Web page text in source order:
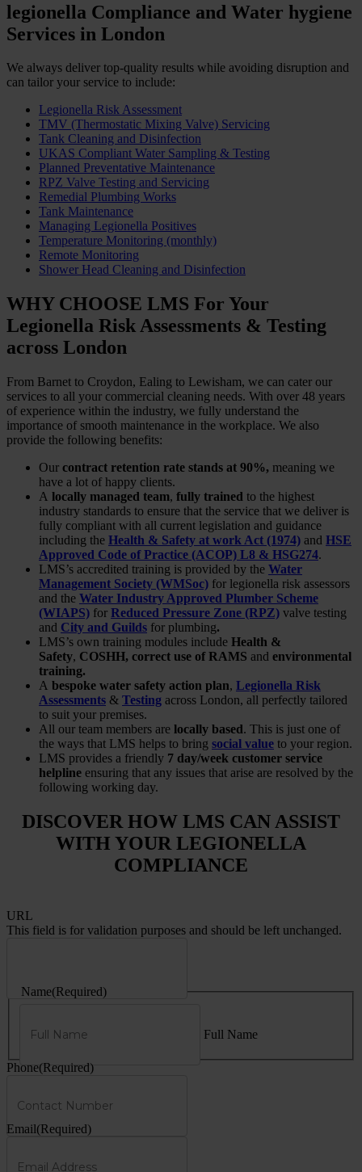
legionella Compliance and Water hygiene
Services in London
We always deliver top-quality results while avoiding disruption and
can tailor your service to include:
Legionella Risk Assessment
TMV (Thermostatic Mixing Valve) Servicing
Tank Cleaning and Disinfection
UKAS Compliant Water Sampling & Testing
Planned Preventative Maintenance
RPZ Valve Testing and Servicing
Remedial Plumbing Works
Tank Maintenance
Managing Legionella Positives
Temperature Monitoring (monthly)
Remote Monitoring
Shower Head Cleaning and Disinfection
WHY CHOOSE LMS For Your
Legionella Risk Assessments & Testing
across London
From Barnet to Croydon, Ealing to Lewisham, we can cater our
services to all your commercial cleaning needs. With over 48 years
of experience within the industry, we fully understand the
importance of smooth maintenance in the workplace. We also
provide the following benefits:
Our contract retention rate stands at 90%, meaning we
have a lot of happy clients.
A locally managed team, fully trained to the highest
industry standards to ensure that the service that we deliver is
fully compliant with all current legislation and guidance
including the Health & Safety at work Act (1974) and HSE
Approved Code of Practice (ACOP) L8 & HSG274.
LMS’s accredited training is provided by the Water
Management Society (WMSoc) for legionella risk assessors
and the Water Industry Approved Plumber Scheme
(WIAPS) for Reduced Pressure Zone (RPZ) valve testing
and City and Guilds for plumbing.
LMS’s own training modules include Health &
Safety, COSHH, correct use of RAMS and environmental
training.
A bespoke water safety action plan, Legionella Risk
Assessments & Testing across London, all perfectly tailored
to suit your premises.
All our team members are locally based. This is just one of
the ways that LMS helps to bring social value to your region.
LMS provides a friendly 7 day/week customer service
helpline ensuring that any issues that arise are resolved by the
following working day.
DISCOVER HOW LMS CAN ASSIST
WITH YOUR LEGIONELLA
COMPLIANCE
URL
This field is for validation purposes and should be left unchanged.
Name(Required)
Full Name
Phone(Required)
Email(Required)